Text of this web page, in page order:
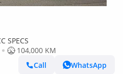
SPECS
104,000 KM
Call
WhatsApp